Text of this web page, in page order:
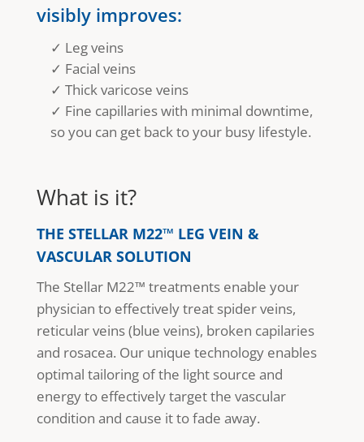
visibly improves:
✓ Leg veins
✓ Facial veins
✓ Thick varicose veins
✓ Fine capillaries with minimal downtime,
so you can get back to your busy lifestyle.
What is it?
THE STELLAR M22™ LEG VEIN &
VASCULAR SOLUTION
The Stellar M22™ treatments enable your
physician to effectively treat spider veins,
reticular veins (blue veins), broken capilaries
and rosacea. Our unique technology enables
optimal tailoring of the light source and
energy to effectively target the vascular
condition and cause it to fade away.